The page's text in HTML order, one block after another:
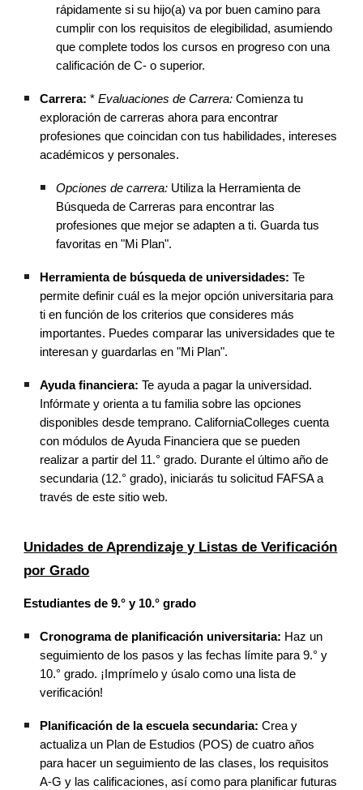
rápidamente si su hijo(a) va por buen camino para
cumplir con los requisitos de elegibilidad, asumiendo
que complete todos los cursos en progreso con una
calificación de C- o superior.
Carrera: *Evaluaciones de Carrera: Comienza tu
exploración de carreras ahora para encontrar
profesiones que coincidan con tus habilidades, intereses
académicos y personales.
Opciones de carrera: Utiliza la Herramienta de
Búsqueda de Carreras para encontrar las
profesiones que mejor se adapten a ti. Guarda tus
favoritas en "Mi Plan".
Herramienta de búsqueda de universidades: Te
permite definir cuál es la mejor opción universitaria para
ti en función de los criterios que consideres más
importantes. Puedes comparar las universidades que te
interesan y guardarlas en "Mi Plan".
Ayuda financiera: Te ayuda a pagar la universidad.
Infórmate y orienta a tu familia sobre las opciones
disponibles desde temprano. CaliforniaColleges cuenta
con módulos de Ayuda Financiera que se pueden
realizar a partir del 11.° grado. Durante el último año de
secundaria (12.° grado), iniciarás tu solicitud FAFSA a
través de este sitio web.
Unidades de Aprendizaje y Listas de Verificación
por Grado
Estudiantes de 9.° y 10.° grado
Cronograma de planificación universitaria: Haz un
seguimiento de los pasos y las fechas límite para 9.° y
10.° grado. ¡Imprímelo y úsalo como una lista de
verificación!
Planificación de la escuela secundaria: Crea y
actualiza un Plan de Estudios (POS) de cuatro años
para hacer un seguimiento de las clases, los requisitos
A-G y las calificaciones, así como para planificar futuras